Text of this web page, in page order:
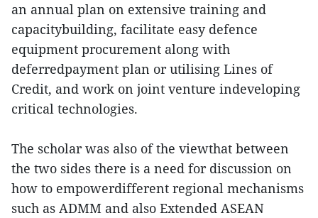
an annual plan on extensive training and
capacitybuilding, facilitate easy defence
equipment procurement along with
deferredpayment plan or utilising Lines of
Credit, and work on joint venture indeveloping
critical technologies.
The scholar was also of the viewthat between
the two sides there is a need for discussion on
how to empowerdifferent regional mechanisms
such as ADMM and also Extended ASEAN